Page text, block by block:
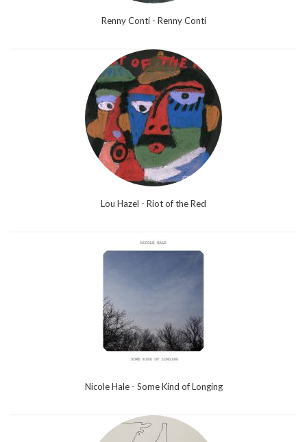
Renny Conti - Renny Conti
Lou Hazel - Riot of the Red
Nicole Hale - Some Kind of Longing